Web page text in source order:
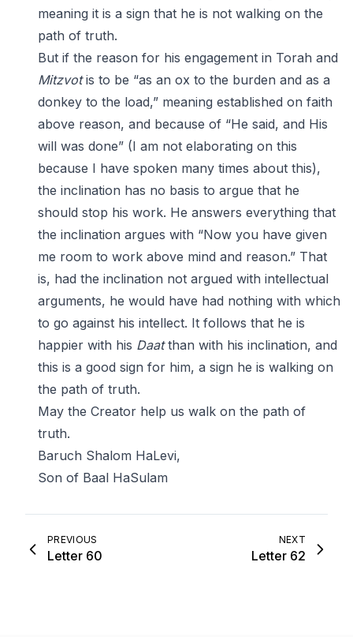
meaning it is a sign that he is not walking on the
path of truth.
But if the reason for his engagement in Torah and
Mitzvotis to be “as an ox to the burden and as a
donkey to the load,” meaning established on faith
above reason, and because of “He said, and His
will was done” (I am not elaborating on this
because I have spoken many times about this),
the inclination has no basis to argue that he
should stop his work. He answers everything that
the inclination argues with “Now you have given
me room to work above mind and reason.” That
is, had the inclination not argued with intellectual
arguments, he would have had nothing with which
to go against his intellect. It follows that he is
happier with his Daatthan with his inclination, and
this is a good sign for him, a sign he is walking on
the path of truth.
May the Creator help us walk on the path of
truth.
Baruch Shalom HaLevi,
Son of Baal HaSulam
PREVIOUS
Letter 60
NEXT
Letter 62